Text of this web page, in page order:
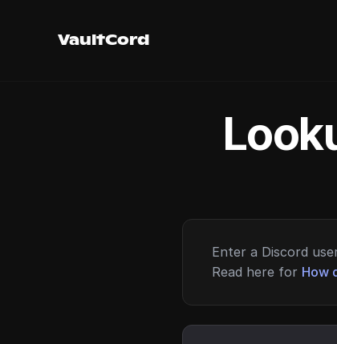
VaultCord
Enter a Discord
Read here for How